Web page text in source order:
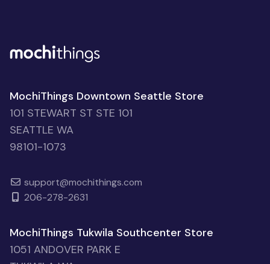
MochiThings Downtown Seattle Store
101 STEWART ST STE 101
SEATTLE WA
98101-1073
support@mochithings.com
206-278-2631
MochiThings Tukwila Southcenter Store
1051 ANDOVER PARK E